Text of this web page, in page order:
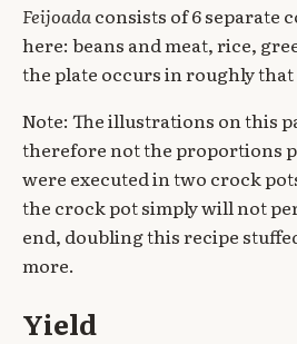
Feijoada consists of 6 separate
here: beans and meat, rice,
the plate occurs in roughly that
Note: The illustrations on this
therefore not the proportions
were executed in two crock
the crock pot simply will not
end, doubling this recipe
more.
Yield